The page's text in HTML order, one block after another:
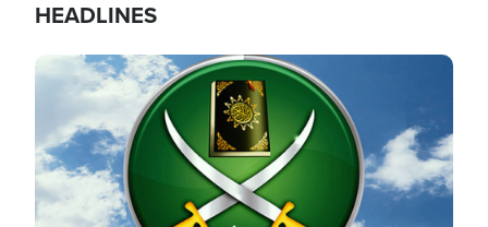
HEADLINES
Image